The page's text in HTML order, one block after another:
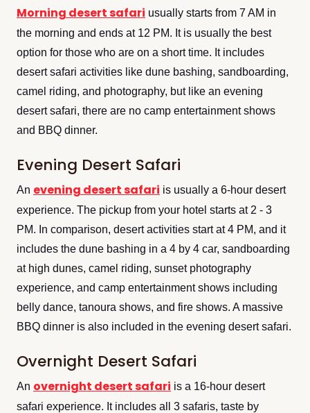
Morning desert safari usually starts from 7 AM in
the morning and ends at 12 PM. It is usually the best
option for those who are on a short time. It includes
desert safari activities like dune bashing, sandboarding,
camel riding, and photography, but like an evening
desert safari, there are no camp entertainment shows
and BBQ dinner.
Evening Desert Safari
An evening desert safari is usually a 6-hour desert
experience. The pickup from your hotel starts at 2 - 3
PM. In comparison, desert activities start at 4 PM, and it
includes the dune bashing in a 4 by 4 car, sandboarding
at high dunes, camel riding, sunset photography
experience, and camp entertainment shows including
belly dance, tanoura shows, and fire shows. A massive
BBQ dinner is also included in the evening desert safari.
Overnight Desert Safari
An overnight desert safari is a 16-hour desert
safari experience. It includes all 3 safaris, taste by